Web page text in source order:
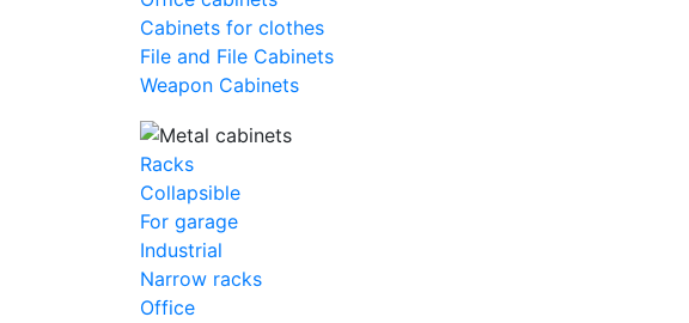
Cabinets for clothes
File and File Cabinets
Weapon Cabinets
Racks
Collapsible
For garage
Industrial
Narrow racks
Office